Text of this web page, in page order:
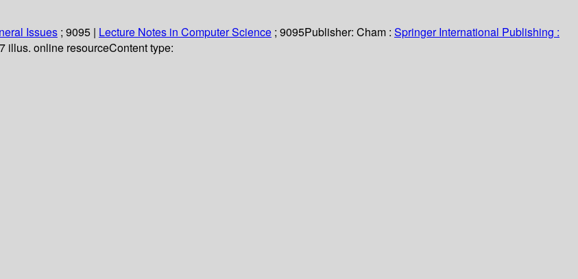
Issues ; 9095 | Lecture Notes in Computer Science ; 9095Publisher: Cham : Springer International Publishing :
illus. online resourceContent type: